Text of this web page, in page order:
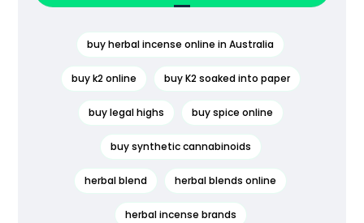
buy herbal incense online in Australia
buy k2 online buy K2 soaked into paper
buy legal highs buy spice online
buy synthetic cannabinoids
herbal blend herbal blends online
herbal incense brands